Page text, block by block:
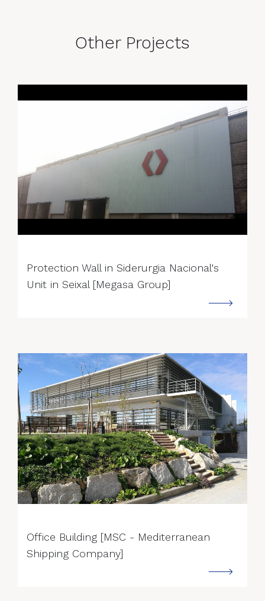
Other Projects
Protection Wall in Siderurgia Nacional's
Unit in Seixal [Megasa Group]
Office Building [MSC - Mediterranean
Shipping Company]